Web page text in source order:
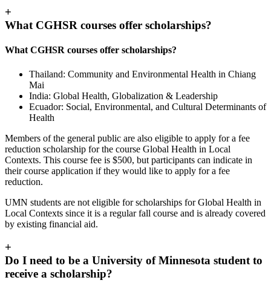
+
What CGHSR courses offer scholarships?
What CGHSR courses offer scholarships?
Thailand: Community and Environmental Health in Chiang
Mai
India: Global Health, Globalization & Leadership
Ecuador: Social, Environmental, and Cultural Determinants of
Health
Members of the general public are also eligible to apply for a fee
reduction scholarship for the course Global Health in Local
Contexts. This course fee is $500, but participants can indicate in
their course application if they would like to apply for a fee
reduction.
UMN students are not eligible for scholarships for Global Health in
Local Contexts since it is a regular fall course and is already covered
by existing financial aid.
+
Do I need to be a University of Minnesota student to
receive a scholarship?